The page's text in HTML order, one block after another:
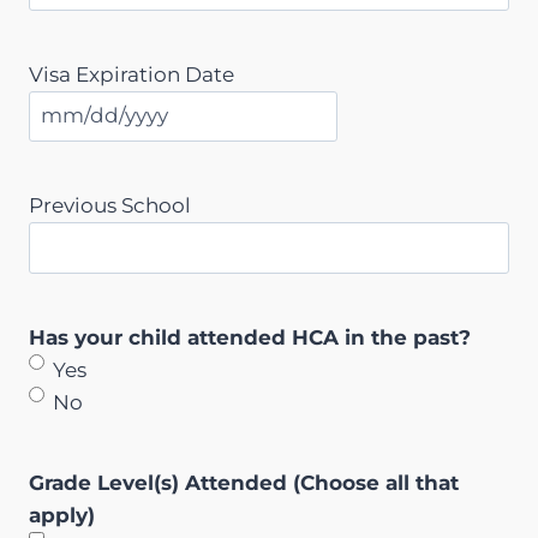
Visa Expiration Date
M
s
l
h
D
D
a
s
Previous School
Has your child attended HCA in the past?
Yes
No
Grade Level(s) Attended (Choose all that
apply)